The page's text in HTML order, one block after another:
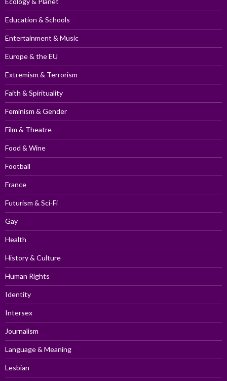
Education & Schools
Entertainment & Music
Europe & the EU
Extremism & Terrorism
Faith & Spirituality
Feminism & Gender
Film & Theatre
Food & Wine
Football
France
Futurism & Sci-Fi
Gay
Health
History & Culture
Human Rights
Identity
Intersex
Journalism
Language & Meaning
Lesbian